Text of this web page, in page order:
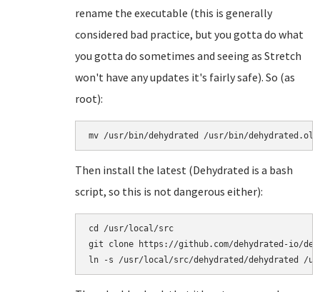
rename the executable (this is generally
considered bad practice, but you gotta do what
you gotta do sometimes and seeing as Stretch
won't have any updates it's fairly safe). So (as
root):
mv /usr/bin/dehydrated /usr/bin/dehydrated.old
Then install the latest (Dehydrated is a bash
script, so this is not dangerous either):
cd /usr/local/src
git clone https://github.com/dehydrated-io/